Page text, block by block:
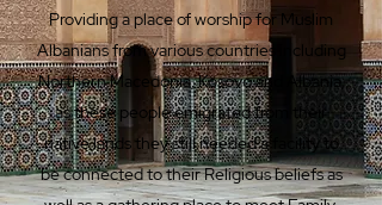
Providing a place of worship for Muslim
Albanians from various countries including
Northern Macedonia, Kosovo and Albania;
as these people emigrated from their
native lands they still needed a facility to
be connected to their Religious beliefs as